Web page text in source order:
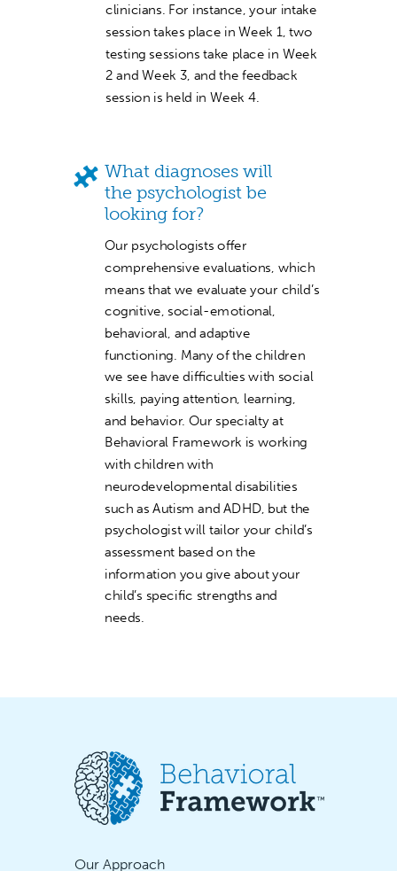
Our psychologists offer
comprehensive evaluations, which
means that we evaluate your child’s
cognitive, social-emotional,
behavioral, and adaptive
functioning. Many of the children
we see have difficulties with social
skills, paying attention, learning,
and behavior. Our specialty at
Behavioral Framework is working
with children with
neurodevelopmental disabilities
such as Autism and ADHD, but the
psychologist will tailor your child’s
assessment based on the
information you give about your
child’s specific strengths and
needs.
What diagnoses will
the psychologist be
looking for?
clinicians. For instance, your intake
session takes place in Week 1, two
testing sessions take place in Week
2 and Week 3, and the feedback
session is held in Week 4.
Our Approach